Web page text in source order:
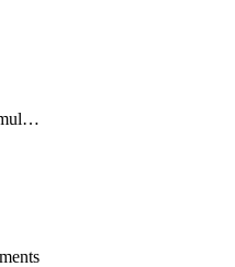
getPrincipalPolicySimulation